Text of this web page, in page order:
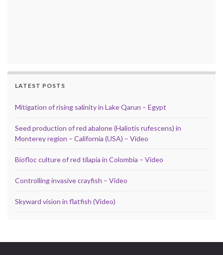
LATEST POSTS
Mitigation of rising salinity in Lake Qarun – Egypt
Seed production of red abalone (Haliotis rufescens) in
Monterey region – California (USA) – Video
Biofloc culture of red tilapia in Colombia – Video
Controlling invasive crayfish – Video
Skyward vision in flatfish (Video)